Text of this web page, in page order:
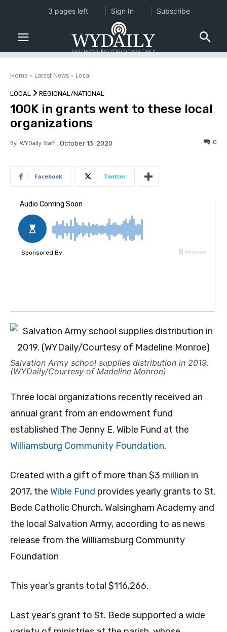
Home Latest News Local
LOCAL REGIONAL/NATIONAL
100K in grants went to these local
organizations
By WYDaily Staff October 13, 2020 0
Facebook Twitter
Salvation Army school supplies distribution in 2019.
(WYDaily/Courtesy of Madeline Monroe)
Three local organizations recently received an
annual grant from an endowment fund
established The Jenny E. Wible Fund at the
Williamsburg Community Foundation.
Created with a gift of more than $3 million in
2017, the Wible Fund provides yearly grants to St.
Bede Catholic Church, Walsingham Academy and
the local Salvation Army, according to as news
release from the Williamsburg Community
Foundation
This year’s grants total $116,266.
Last year’s grant to St. Bede supported a wide
3 pages left Sign In Subscribe